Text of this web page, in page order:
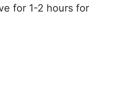
for 1-2 hours for